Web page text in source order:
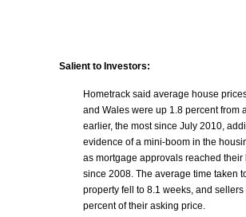
Salient to Investors:
Hometrack said average house
and Wales were up 1.8 percent from
earlier, the most since July 2010,
evidence of a mini-boom in the
as mortgage approvals reached their
since 2008. The average time taken
property fell to 8.1 weeks, and sellers
percent of their asking price.